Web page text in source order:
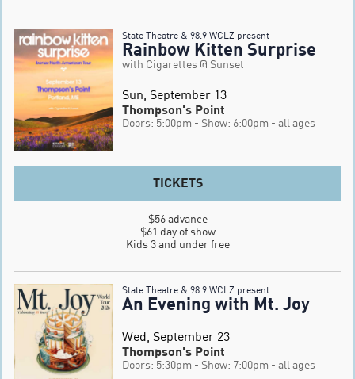
State Theatre & 98.9 WCLZ present
Rainbow Kitten Surprise
with Cigarettes @ Sunset
Sun, September 13
Thompson's Point
Doors: 5:00pm - Show: 6:00pm - all ages
TICKETS
$56 advance
$61 day of show
Kids 3 and under free
State Theatre & 98.9 WCLZ present
An Evening with Mt. Joy
Wed, September 23
Thompson's Point
Doors: 5:30pm - Show: 7:00pm - all ages